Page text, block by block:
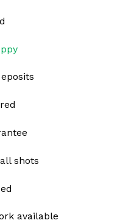
shots
available